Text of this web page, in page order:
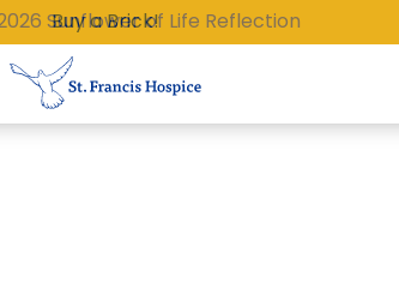
Buy a Brick!